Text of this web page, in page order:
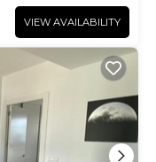
VIEW AVAILABILITY